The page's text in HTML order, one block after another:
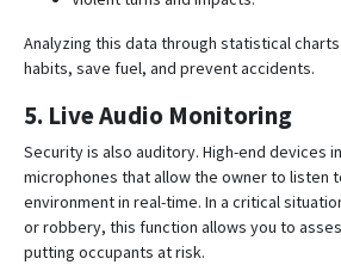
Analyzing this data through statistical
habits, save fuel, and prevent accidents.
5. Live Audio Monitoring
Security is also auditory. High-end devices
microphones that allow the owner to listen
environment in real-time. In a critical
or robbery, this function allows you to
putting occupants at risk.